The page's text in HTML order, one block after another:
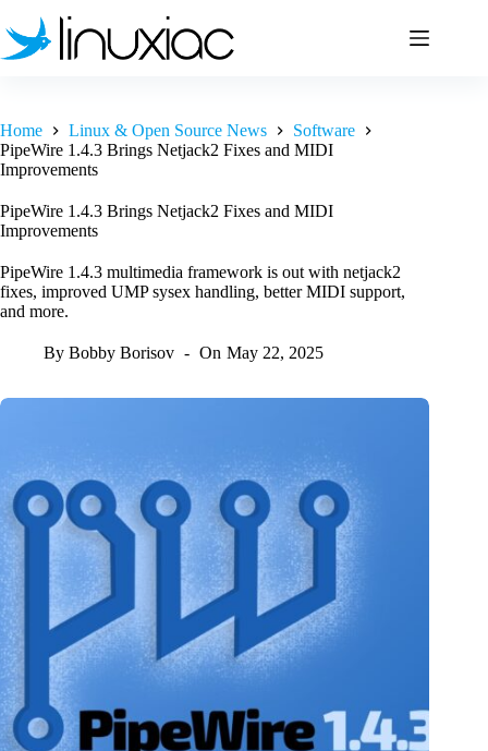
to
content
Home Linux & Open Source News
Software
PipeWire 1.4.3 Brings Netjack2 Fixes and MIDI
Improvements
PipeWire 1.4.3 Brings Netjack2 Fixes and MIDI
Improvements
PipeWire 1.4.3 multimedia framework is out with netjack2
fixes, improved UMP sysex handling, better MIDI support,
and more.
By Bobby Borisov On May 22, 2025